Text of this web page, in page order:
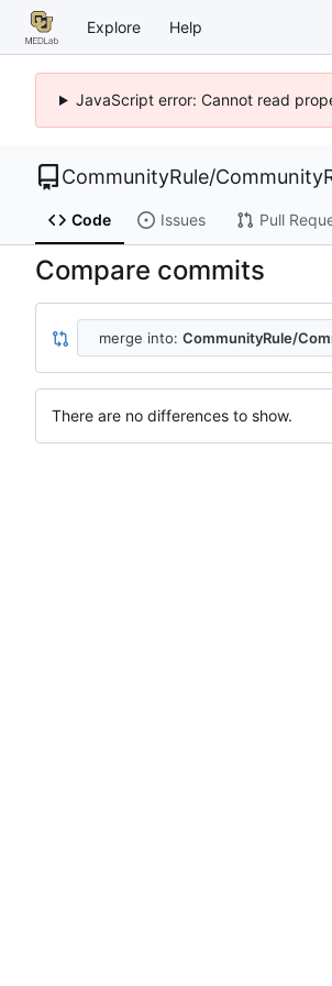
Explore Help
JavaScript error: Cannot read
CommunityRule/
Code Issues Pull
Compare commits
merge into: CommunityRule/
There are no differences to show.